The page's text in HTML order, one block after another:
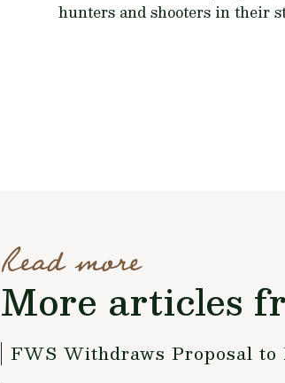
hunters and shooters in their
Read more
More articles
FWS Withdraws Proposal